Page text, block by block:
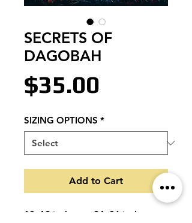
SECRETS OF
DAGOBAH
$35.00
SIZING OPTIONS *
Add to Cart
18x12 inches or 24x36 inches